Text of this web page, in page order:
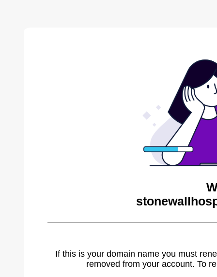
If this is your domain name you must
removed from your account. To